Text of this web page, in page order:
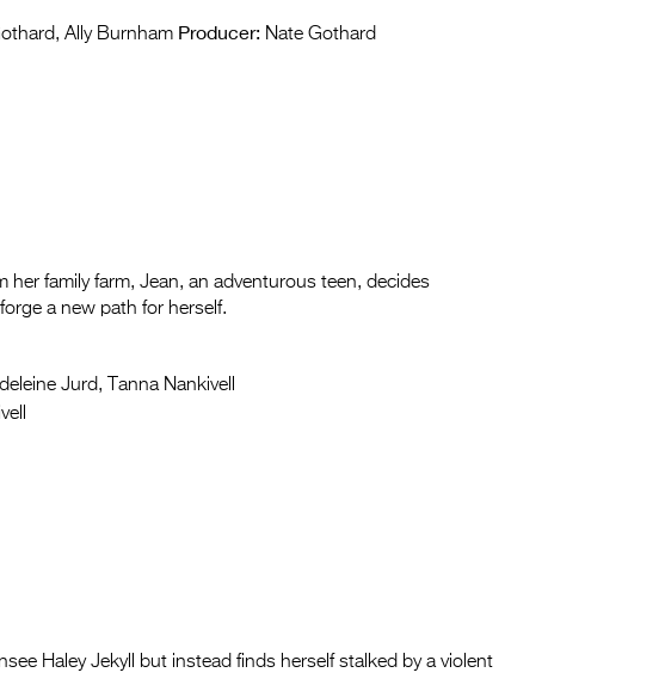
Ally Burnham Producer: Nate Gothard
her family farm, Jean, an adventurous teen, decides
a new path for herself.
Jurd, Tanna Nankivell
Haley Jekyll but instead finds herself stalked by a violent